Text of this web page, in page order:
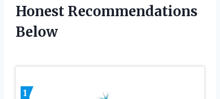
Honest Recommendations
Below
1